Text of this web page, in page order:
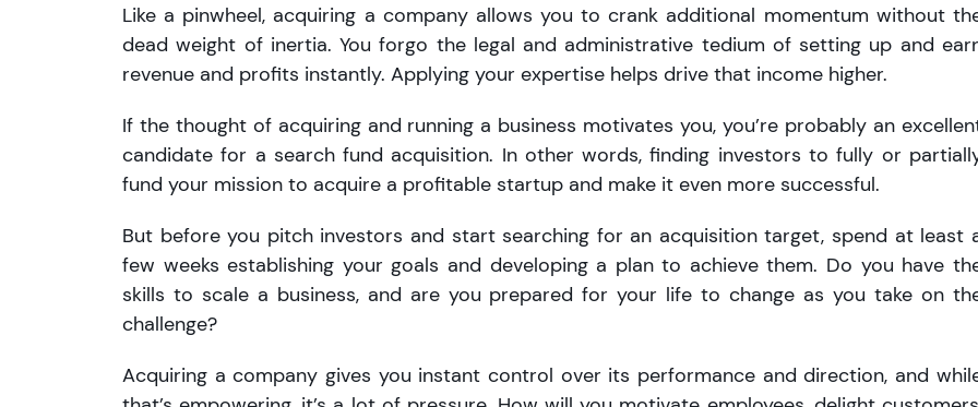
Like a pinwheel, acquiring a company allows you to crank additional momentum without
dead weight of inertia. You forgo the legal and administrative tedium of setting up and
revenue and profits instantly. Applying your expertise helps drive that income higher.
If the thought of acquiring and running a business motivates you, you’re probably an
candidate for a search fund acquisition. In other words, finding investors to fully or
fund your mission to acquire a profitable startup and make it even more successful.
But before you pitch investors and start searching for an acquisition target, spend at least
few weeks establishing your goals and developing a plan to achieve them. Do you have
skills to scale a business, and are you prepared for your life to change as you take on
challenge?
Acquiring a company gives you instant control over its performance and direction, and